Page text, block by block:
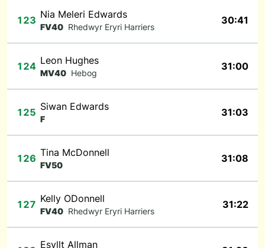
123 Nia Meleri Edwards
FV40 Rhedwyr Eryri Harriers
30:41
124 Leon Hughes
MV40 Hebog
31:00
125 Siwan Edwards
F
31:03
126 Tina McDonnell
FV50
31:08
127 Kelly ODonnell
FV40 Rhedwyr Eryri Harriers
31:22
Esyllt Allman